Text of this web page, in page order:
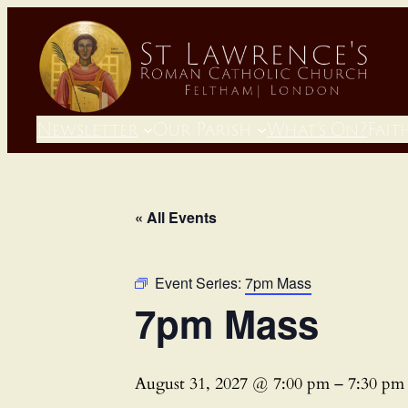
Newsletter Our Parish What’s On?
« All Events
Event Series: 7pm Mass
7pm Mass
August 31, 2027 @ 7:00 pm – 7:30 pm